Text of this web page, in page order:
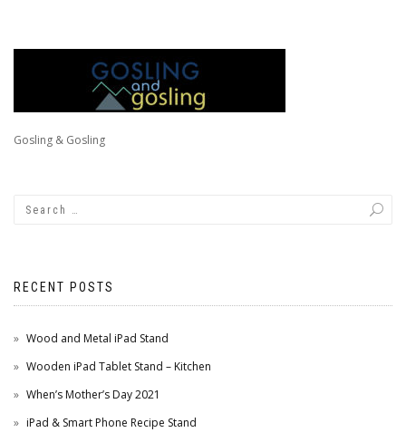
Gosling & Gosling
RECENT POSTS
Wood and Metal iPad Stand
Wooden iPad Tablet Stand – Kitchen
When’s Mother’s Day 2021
iPad & Smart Phone Recipe Stand